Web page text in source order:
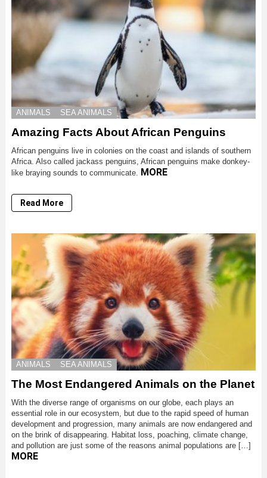
ANIMALS SEA ANIMALS
Amazing Facts About African Penguins
African penguins live in colonies on the coast and islands of southern
Africa. Also called jackass penguins, African penguins make donkey-
like braying sounds to communicate. MORE
Read More
ANIMALS SEA ANIMALS
The Most Endangered Animals on the Planet
With the diverse range of organisms on our globe, each plays an
essential role in our ecosystem, but due to the rapid speed of human
development and progression, many animals are now endangered and
on the brink of disappearing. Habitat loss, poaching, climate change,
and pollution are just some of the reasons animal populations are […]
MORE